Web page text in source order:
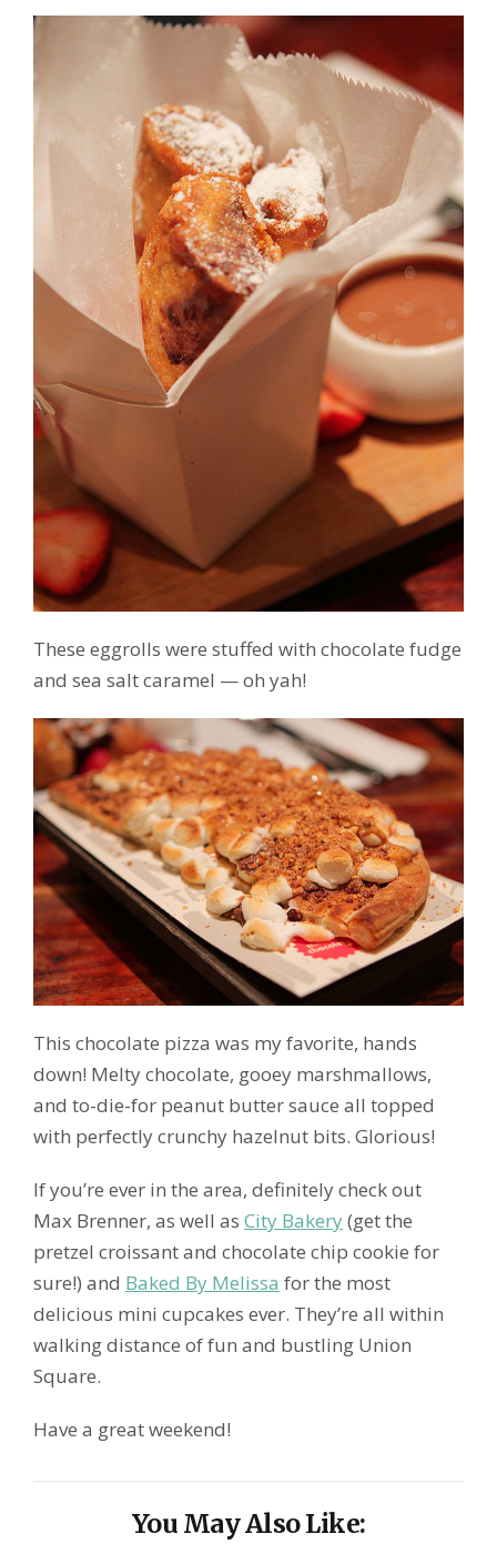
These eggrolls were stuffed with chocolate fudge
and sea salt caramel — oh yah!
This chocolate pizza was my favorite, hands
down! Melty chocolate, gooey marshmallows,
and to-die-for peanut butter sauce all topped
with perfectly crunchy hazelnut bits. Glorious!
If you’re ever in the area, definitely check out
Max Brenner, as well as City Bakery(get the
pretzel croissant and chocolate chip cookie for
sure!) and Baked By Melissa for the most
delicious mini cupcakes ever. They’re all within
walking distance of fun and bustling Union
Square.
Have a great weekend!
You May Also Like: